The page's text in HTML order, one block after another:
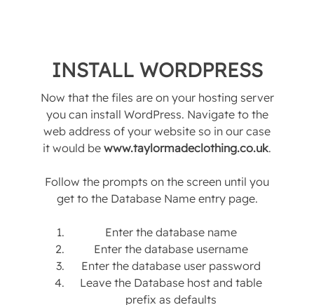
INSTALL WORDPRESS
Now that the files are on your hosting server
you can install WordPress. Navigate to the
web address of your website so in our case
it would be www.taylormadeclothing.co.uk.
Follow the prompts on the screen until you
get to the Database Name entry page.
Enter the database name
Enter the database username
Enter the database user password
Leave the Database host and table
prefix as defaults